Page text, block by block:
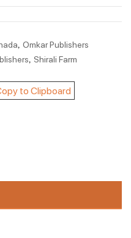
, Omkar Publishers
, Shirali Farm
to Clipboard